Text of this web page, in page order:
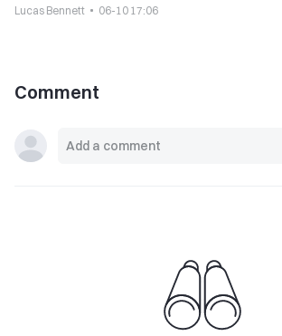
Lucas Bennett 06-10 17:06
Comment